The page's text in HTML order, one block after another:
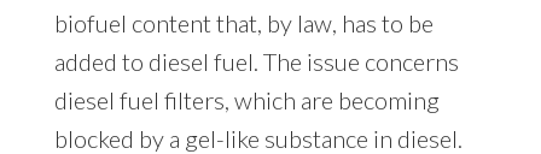
biofuel content that, by law, has to be
added to diesel fuel. The issue concerns
diesel fuel filters, which are becoming
blocked by a gel-like substance in diesel.